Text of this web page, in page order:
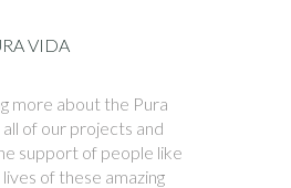
VIDA
more about the Pura
of our projects and
support of people like
of these amazing